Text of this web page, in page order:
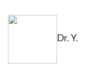
Dr. Y.